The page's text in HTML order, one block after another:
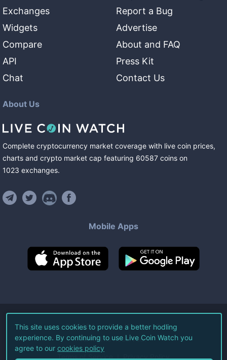
Exchanges
Widgets
Compare
API
Chat
Report a Bug
Advertise
About and FAQ
Press Kit
Contact Us
About Us
Complete cryptocurrency market coverage with live coin prices,
charts and crypto market cap featuring 60587 coins on
1023 exchanges.
Mobile Apps
©2026Live Coin Watch LLC.
All Rights Reserved.
Terms of Service Privacy Policy
This site uses cookies to provide a better hodling
experience. By continuing to use Live Coin Watch you
agree to our cookies policy